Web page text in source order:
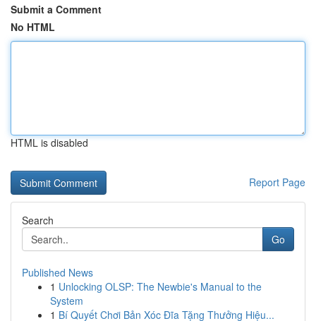
Submit a Comment
No HTML
HTML is disabled
Report Page
Search
Go
Published News
1 Unlocking OLSP: The Newbie's Manual to the
System
1 Bí Quyết Chơi Bản Xóc Đĩa Tặng Thưởng Hiệu...